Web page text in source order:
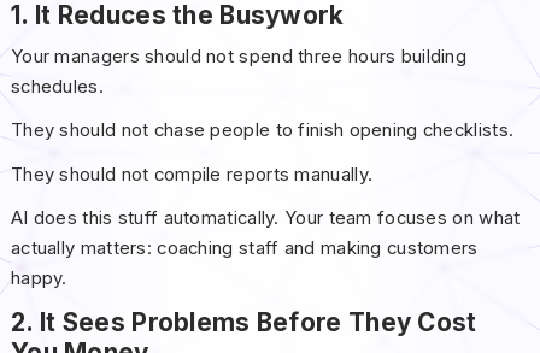
1. It Reduces the Busywork
Your managers should not spend three hours building
schedules.
They should not chase people to finish opening checklists.
They should not compile reports manually.
AI does this stuff automatically. Your team focuses on what
actually matters: coaching staff and making customers
happy.
2. It Sees Problems Before They Cost